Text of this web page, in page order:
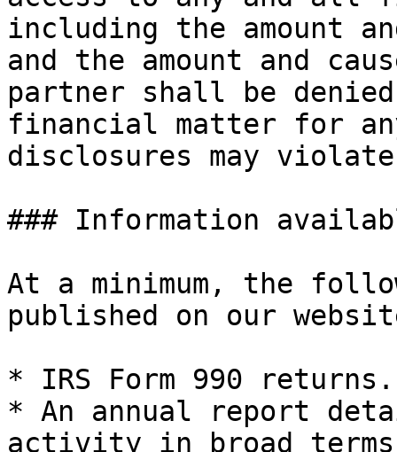
including the amount
and the amount and
partner shall be
financial matter for
disclosures may
### Information
At a minimum, the
published on our
* IRS Form 990 returns.
* An annual report
activity in broad